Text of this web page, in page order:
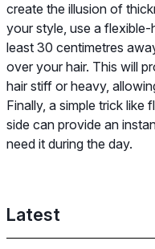
create the illusion of
your style, use a
least 30 centimetres
over your hair. This will
hair stiff or heavy,
Finally, a simple trick like
side can provide an
need it during the day.
Latest